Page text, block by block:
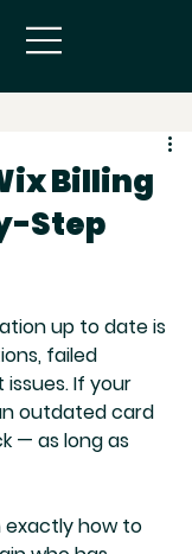
Billing
Step
up to date is
failed
If your
outdated card
— as long as
exactly how to